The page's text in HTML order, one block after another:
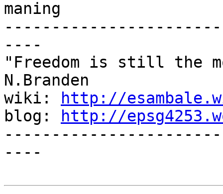
maning
----
"Freedom is still the
N.Branden
wiki:
http://
blog:
http://
----